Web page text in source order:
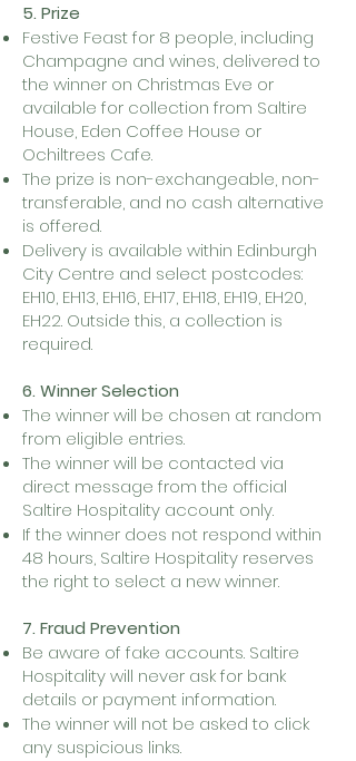
5. Prize
Festive Feast for 8 people, including
Champagne and wines, delivered to
the winner on Christmas Eve or
available for collection from Saltire
House, Eden Coffee House or
Ochiltrees Cafe.
The prize is non-exchangeable, non-
transferable, and no cash alternative
is offered.
Delivery is available within Edinburgh
City Centre and select postcodes:
EH10, EH13, EH16, EH17, EH18, EH19, EH20,
EH22. Outside this, a collection is
required.
6. Winner Selection
The winner will be chosen at random
from eligible entries.
The winner will be contacted via
direct message from the official
Saltire Hospitality account only.
If the winner does not respond within
48 hours, Saltire Hospitality reserves
the right to select a new winner.
7. Fraud Prevention
Be aware of fake accounts. Saltire
Hospitality will never ask for bank
details or payment information.
The winner will not be asked to click
any suspicious links.